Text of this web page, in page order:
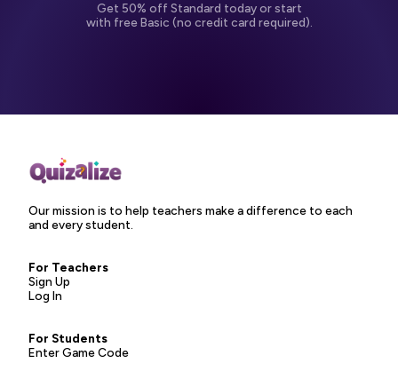
Get 50% off Standard today or start
with free Basic (no credit card required).
Our mission is to help teachers make a difference to each
and every student.
For Teachers
Sign Up
Log In
For Students
Enter Game Code